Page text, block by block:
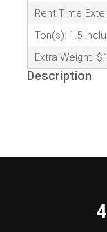
Rent Time
Ton(s): 1.5
Extra Weight:
Description